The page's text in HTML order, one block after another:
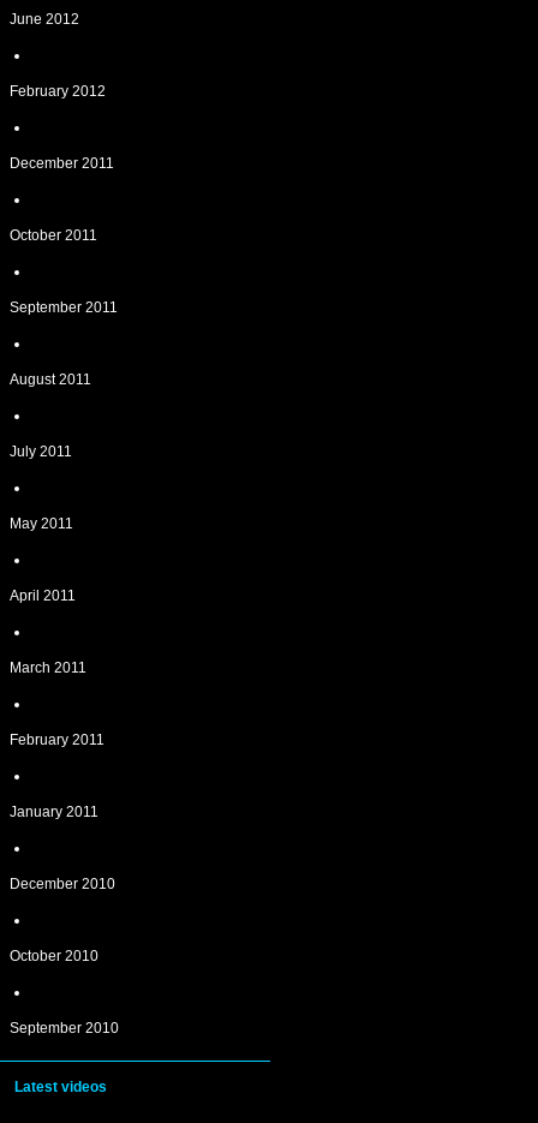
June 2012
February 2012
December 2011
October 2011
September 2011
August 2011
July 2011
May 2011
April 2011
March 2011
February 2011
January 2011
December 2010
October 2010
September 2010
Latest videos